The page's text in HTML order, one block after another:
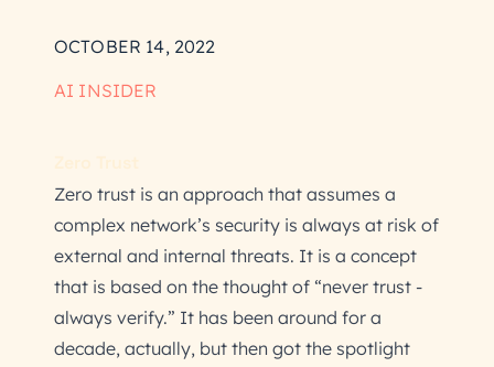
OCTOBER 14, 2022
AI INSIDER
Zero trust is an approach that assumes a
complex network’s security is always at risk of
external and internal threats. It is a concept
that is based on the thought of “never trust -
always verify.” It has been around for a
decade, actually, but then got the spotlight